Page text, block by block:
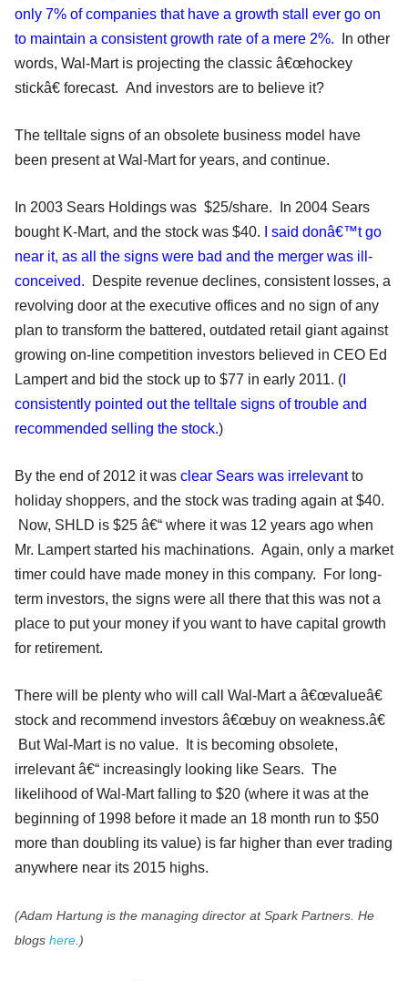
only 7% of companies that have a growth stall ever go on
to maintain a consistent growth rate of a mere 2%. In other
words, Wal-Mart is projecting the classic â€œhockey
stickâ€ forecast. And investors are to believe it?
The telltale signs of an obsolete business model have
been present at Wal-Mart for years, and continue.
In 2003 Sears Holdings was $25/share. In 2004 Sears
bought K-Mart, and the stock was $40.
I said donâ€™t go
near it, as all the signs were bad and the merger was ill-
conceived. Despite revenue declines, consistent losses, a
revolving door at the executive offices and no sign of any
plan to transform the battered, outdated retail giant against
growing on-line competition investors believed in CEO Ed
Lampert and bid the stock up to $77 in early 2011. (
consistently pointed out the telltale signs of trouble and
recommended selling the stock.)
By the end of 2012 it was clear Sears was irrelevantto
holiday shoppers, and the stock was trading again at $40.
Now, SHLD is $25 â€“ where it was 12 years ago when
Mr. Lampert started his machinations. Again, only a market
timer could have made money in this company. For long-
term investors, the signs were all there that this was not a
place to put your money if you want to have capital growth
for retirement.
There will be plenty who will call Wal-Mart a â€œvalueâ€
stock and recommend investors â€œbuy on weakness.â€
But Wal-Mart is no value. It is becoming obsolete,
irrelevant â€“ increasingly looking like Sears. The
likelihood of Wal-Mart falling to $20 (where it was at the
beginning of 1998 before it made an 18 month run to $50
more than doubling its value) is far higher than ever trading
anywhere near its 2015 highs.
(Adam Hartung is the managing director at Spark Partners. He
blogs here.)